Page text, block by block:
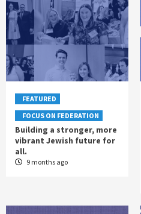
FEATURED
FOCUS ON FEDERATION
Building a stronger, more
vibrant Jewish future for
all.
9 months ago